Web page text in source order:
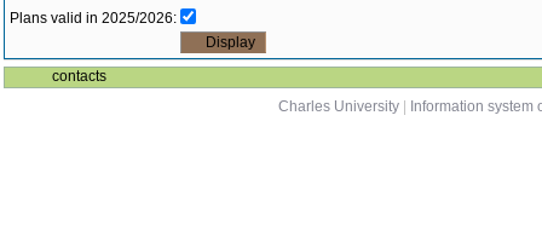
Plans valid in 2025/2026:
contacts
Charles University
Information